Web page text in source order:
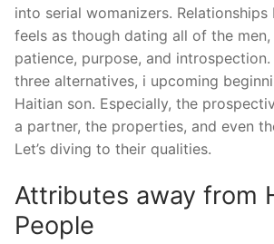
into serial womanizers. Relationships
feels as though dating all of the
patience, purpose, and
three alternatives, i upcoming
Haitian son. Especially, the
a partner, the properties, and even
Let’s diving to their qualities.
Attributes away from
People